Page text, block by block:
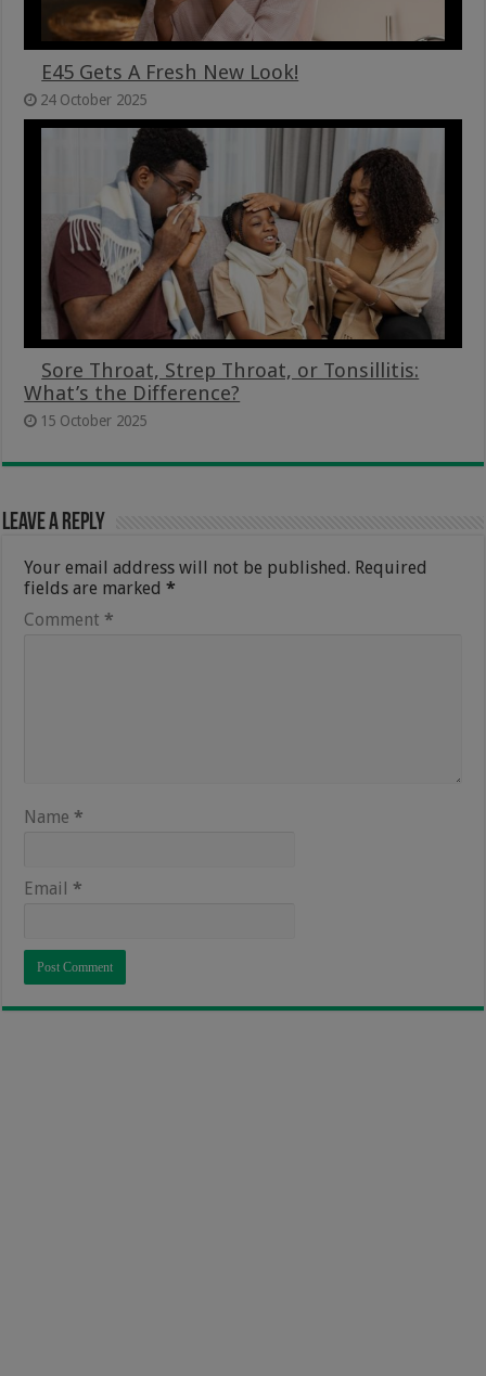
E45 Gets A Fresh New Look!
24 October 2025
Sore Throat, Strep Throat, or Tonsillitis:
What’s the Difference?
15 October 2025
Leave a Reply
Your email address will not be published. Required
fields are marked*
Comment *
Name *
Email *